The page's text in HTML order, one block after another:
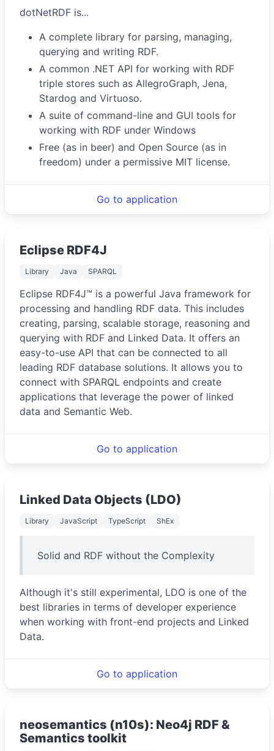
dotNetRDF is...
A complete library for parsing, managing,
querying and writing RDF.
A common .NET API for working with RDF
triple stores such as AllegroGraph, Jena,
Stardog and Virtuoso.
A suite of command-line and GUI tools for
working with RDF under Windows
Free (as in beer) and Open Source (as in
freedom) under a permissive MIT license.
Go to application
Eclipse RDF4J
Library Java SPARQL
Eclipse RDF4J™ is a powerful Java framework for
processing and handling RDF data. This includes
creating, parsing, scalable storage, reasoning and
querying with RDF and Linked Data. It offers an
easy-to-use API that can be connected to all
leading RDF database solutions. It allows you to
connect with SPARQL endpoints and create
applications that leverage the power of linked
data and Semantic Web.
Go to application
Linked Data Objects (LDO)
Library JavaScript TypeScript ShEx
Solid and RDF without the Complexity
Although it's still experimental, LDO is one of the
best libraries in terms of developer experience
when working with front-end projects and Linked
Data.
Go to application
neosemantics (n10s): Neo4j RDF &
Semantics toolkit